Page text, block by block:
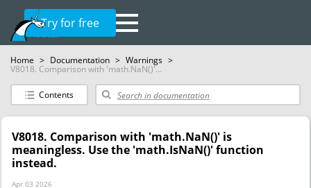
Try for free
Home > Documentation > Warnings >
V8018. Comparison with 'math.NaN()'...
Contents
V8018. Comparison with 'math.NaN()' is
meaningless. Use the 'math.IsNaN()' function
instead.
Apr 03 2026